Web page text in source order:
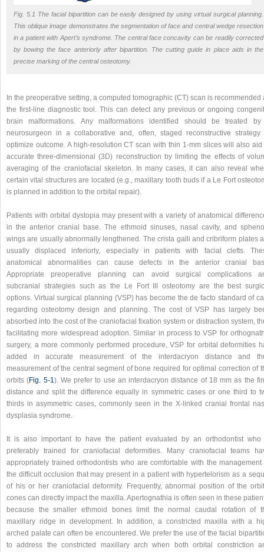
Fig. 5.1 The facial bipartition can be easily designed by using virtual surgical planning.
This oblique image demonstrates the segmentation of face and central wedge resection
in a patient with Apert’s syndrome. The central face concavity can be readily corrected
by bowing the face anteriorly after bipartition. The cutting guide in place aids in the
precise marking of the central osteotomy.
In the preoperative setting, a computed tomographic (CT) scan is recommended
the first-line diagnostic tool. This can detect any previous or ongoing
brain malformations. Any malformations identified should be treated
neurosurgeon in a collaborative and, often, staged reconstructive strategy
optimize outcome. A high-resolution CT scan with thin 1-mm slices will also aid
accurate three-dimensional (3D) reconstruction by limiting the effects of
averaging of the craniofacial skeleton. In many cases, it can also reveal
certain vital structures are located (e.g., maxillary tooth buds if a Le Fort
is planned in addition to the orbital repair).
Patients with orbital dystopia may present with a variety of anatomical
in the anterior cranial base. The ethmoid sinuses, nasal cavity, and
wings are usually abnormally lengthened. The crista galli and cribriform plates
usually displaced inferiorly, especially in patients with facial clefts.
anatomical abnormalities can cause defects in the anterior cranial
Appropriate preoperative planning can avoid surgical complications
subcranial strategies such as the Le Fort III osteotomy are the best
options. Virtual surgical planning (VSP) has become the de facto standard of
regarding osteotomy design and planning. The cost of VSP has largely
absorbed into the cost of the craniofacial fixation system or distraction system,
facilitating more widespread adoption. Similar in process to VSP for
surgery, a more commonly performed procedure, VSP for orbital deformities
added in accurate measurement of the interdacryon distance and
measurement of the central segment of bone required for optimal correction of
orbits (Fig. 5‑1). We prefer to use an interdacryon distance of 18 mm as the
distance and split the difference equally in symmetric cases or one third to
thirds in asymmetric cases, commonly seen in the X-linked cranial frontal
dysplasia syndrome.
It is also important to have the patient evaluated by an orthodontist who
preferably trained for craniofacial deformities. Many craniofacial teams
appropriately trained orthodontists who are comfortable with the management
the difficult occlusion that may present in a patient with hypertelorism as a
of his or her craniofacial deformity. Frequently, abnormal position of the
cones can directly impact the maxilla. Apertognathia is often seen in these
because the smaller ethmoid bones limit the normal caudal rotation of
maxillary ridge in development. In addition, a constricted maxilla with a
arched palate can often be encountered. We prefer the use of the facial
to address the constricted maxillary arch when both orbital constriction